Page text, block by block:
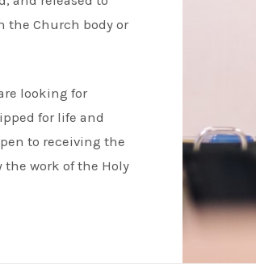
the Church body or
looking for
for life and
to receiving the
the work of the Holy